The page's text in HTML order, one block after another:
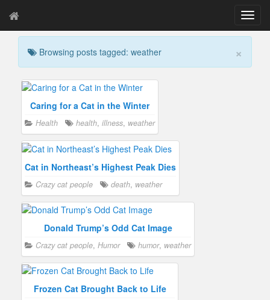
T
o
g
l
×
Browsing posts tagged: weather
Caring for a Cat in the Winter
Health health, illness, weather
Cat in Northeast’s Highest Peak Dies
Crazy cat people death, weather
Donald Trump’s Odd Cat Image
Crazy cat people, Humor humor, weather
Frozen Cat Brought Back to Life